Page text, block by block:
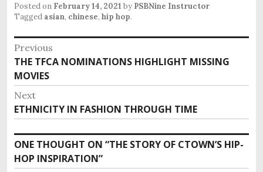
Posted on February 14, 2021 by PSBNine Instructor
Tagged asian, chinese, hip hop.
P
o
s
t
n
a
v
i
Previous
P
r
e
v
i
o
u
s
THE TFCA NOMINATIONS HIGHLIGHT MISSING
MOVIES
Next
N
e
x
t
p
ETHNICITY IN FASHION THROUGH TIME
ONE THOUGHT ON “THE STORY OF CTOWN’S HIP-
HOP INSPIRATION”